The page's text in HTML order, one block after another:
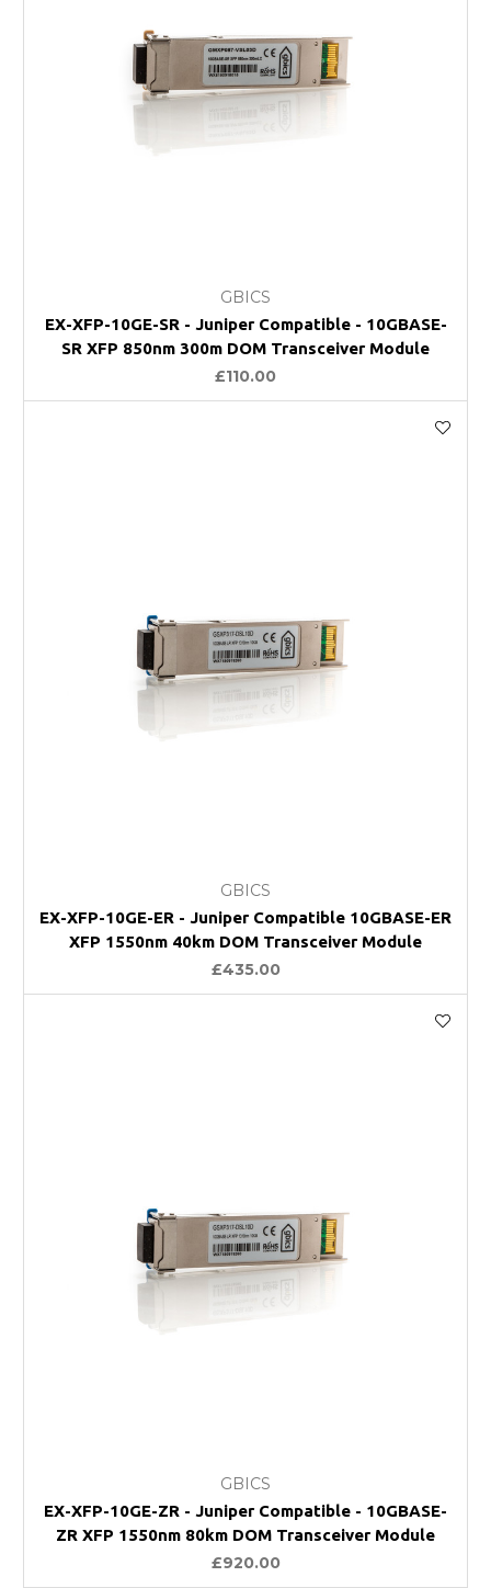
GBICS
EX-XFP-10GE-SR - Juniper Compatible - 10GBASE-
SR XFP 850nm 300m DOM Transceiver Module
£110.00
GBICS
EX-XFP-10GE-ER - Juniper Compatible 10GBASE-ER
XFP 1550nm 40km DOM Transceiver Module
£435.00
GBICS
EX-XFP-10GE-ZR - Juniper Compatible - 10GBASE-
ZR XFP 1550nm 80km DOM Transceiver Module
£920.00